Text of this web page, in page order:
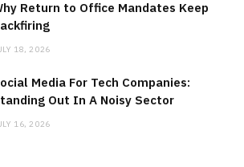
Return to Office Mandates Keep
18, 2026
Media For Tech Companies:
Out In A Noisy Sector
16, 2026